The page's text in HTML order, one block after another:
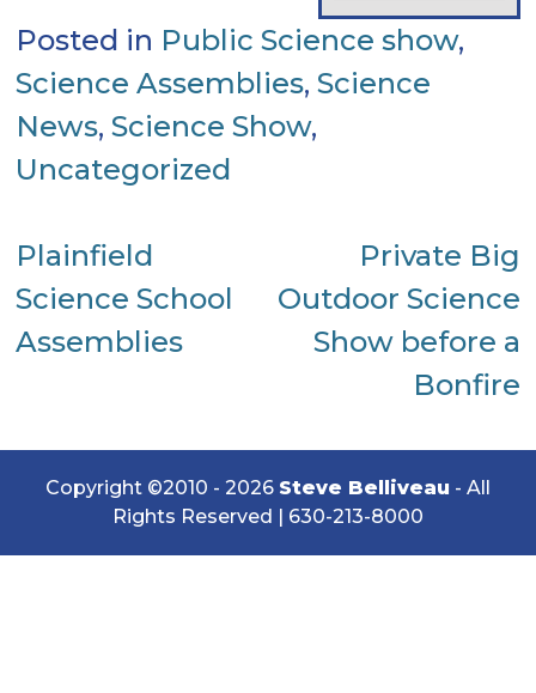
Posted in Public Science show,
Science Assemblies,Science
News,Science Show,
Uncategorized
Post
navigation
Plainfield
Science School
Assemblies
Private Big
Outdoor Science
Show before a
Bonfire
Copyright ©2010 - 2026 Steve Belliveau - All
Rights Reserved | 630-213-8000